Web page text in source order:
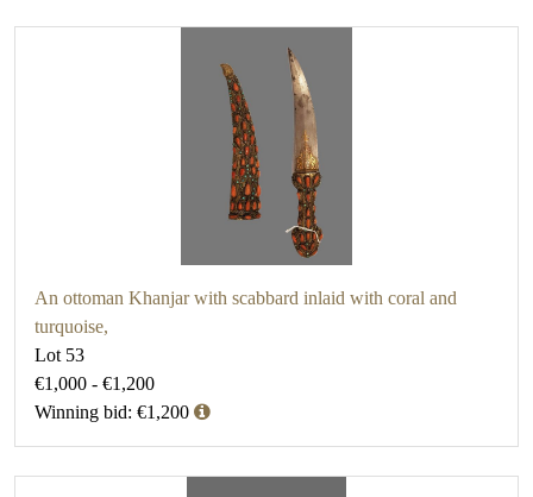
An ottoman Khanjar with scabbard inlaid with coral and
turquoise,
Lot 53
€1,000 - €1,200
Winning bid: €1,200